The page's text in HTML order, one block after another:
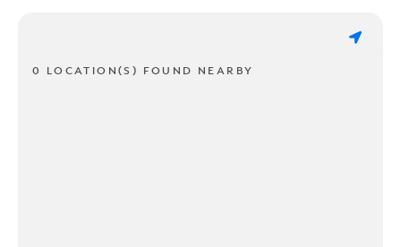
0 LOCATION(S) FOUND NEARBY